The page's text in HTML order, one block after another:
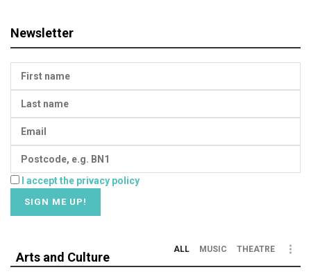
Newsletter
I accept the privacy policy
Arts and Culture
ALL MUSIC THEATRE